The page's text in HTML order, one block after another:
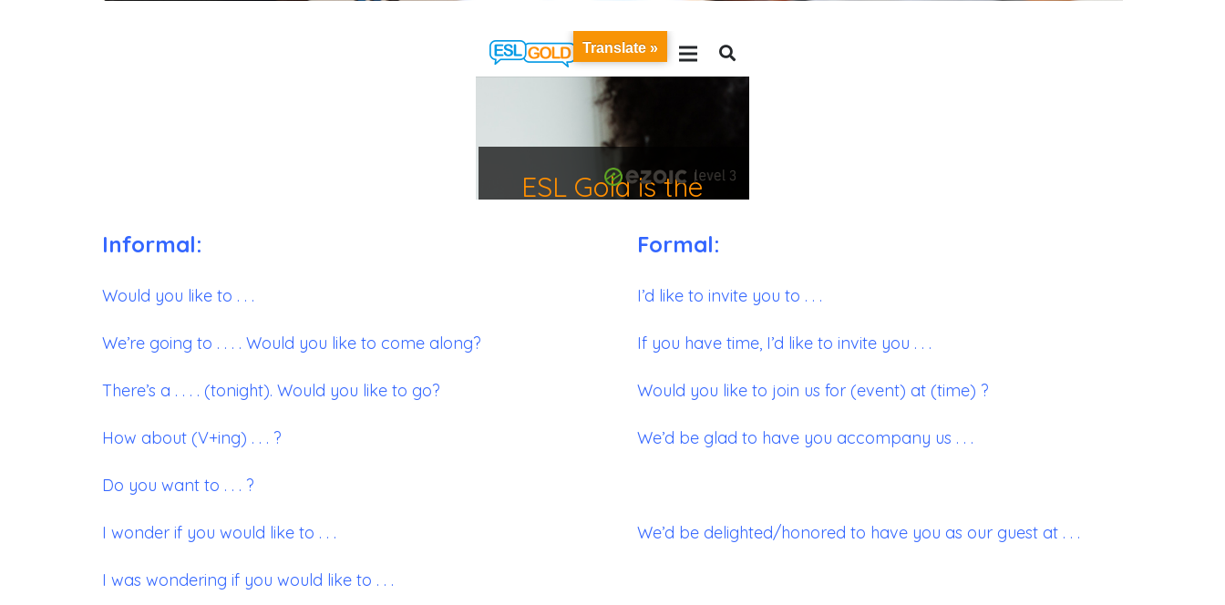
Informal:
Would you like to . . .
We’re going to . . . . Would you like to come along?
There’s a . . . . (tonight). Would you like to go?
How about (V+ing) . . . ?
Do you want to . . . ?
I wonder if you would like to . . .
I was wondering if you would like to . . .
Formal:
I’d like to invite you to . . .
If you have time, I’d like to invite you . . .
Would you like to join us for (event) at (time) ?
We’d be glad to have you accompany us . . .
We’d be delighted/honored to have you as our guest at . . .